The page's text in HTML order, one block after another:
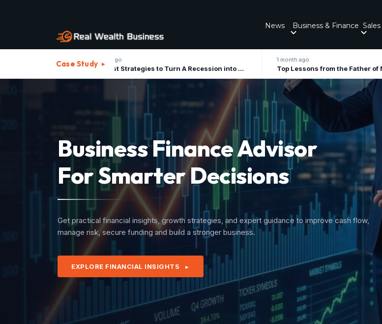
News Business & Finance
Case Study ▸
The Best Strategies to Turn A Recession into Business Growth Opportunity Top Lessons from the Father of Marketing for Indian Businesses in 2026
Strategic Advisory
For Investment Growth
Structure your business assets, minimize operational tax liabilities, and forecast upcoming
quarterly revenues with confidence under expert guidance.
EXPLORE FINANCIAL INSIGHTS ►